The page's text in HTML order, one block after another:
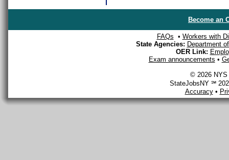
Become an
FAQs • Workers with
State Agencies: Department
OER Link:
Exam announcements •
© 2026 NYS
StateJobsNY ℠
Accuracy•